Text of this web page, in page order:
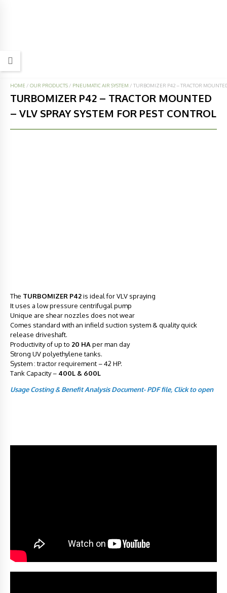
HOME / OUR PRODUCTS / PNEUMATIC AIR SYSTEM / TURBOMIZER P42 – TRACTOR
TURBOMIZER P42 – TRACTOR MOUNTED
– VLV SPRAY SYSTEM FOR PEST CONTROL
The TURBOMIZER P42is ideal for VLV spraying
It uses a low pressure centrifugal pump
Unique are shear nozzles does not wear
Comes standard with an infield suction system & quality quick
release driveshaft.
Productivity of up to 20 HAper man day
Strong UV polyethylene tanks.
System : tractor requirement – 42 HP.
Tank Capacity – 400L & 600L
Usage Costing & Benefit Analysis Document- PDF file, Click to open